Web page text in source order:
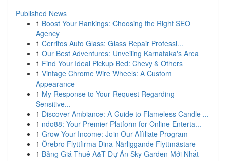
Published News
1 Boost Your Rankings: Choosing the Right SEO
Agency
1 Cerritos Auto Glass: Glass Repair Professi...
1 Our Best Adventures: Unveiling Karnataka's Area
1 Find Your Ideal Pickup Bed: Chevy & Others
1 Vintage Chrome Wire Wheels: A Custom
Appearance
1 My Response to Your Request Regarding
Sensitive...
1 Discover Ambiance: A Guide to Flameless Candle ...
1 ndo88: Your Premier Platform for Online Enterta...
1 Grow Your Income: Join Our Affiliate Program
1 Örebro Flyttfirma Dina Närliggande Flyttmästare
1 Bảng Giá Thuê A&T Dự Án Sky Garden Mới Nhất